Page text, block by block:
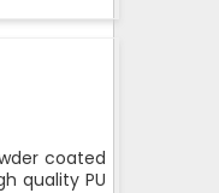
coated
quality PU